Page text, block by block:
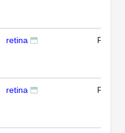
retina
retina